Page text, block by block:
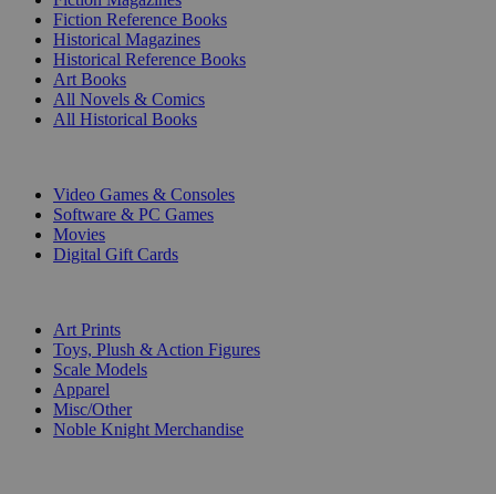
Fiction Reference Books
Historical Magazines
Historical Reference Books
Art Books
All Novels & Comics
All Historical Books
Video Games & Consoles
Software & PC Games
Movies
Digital Gift Cards
Art Prints
Toys, Plush & Action Figures
Scale Models
Apparel
Misc/Other
Noble Knight Merchandise